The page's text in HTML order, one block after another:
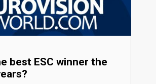
best ESC winner the